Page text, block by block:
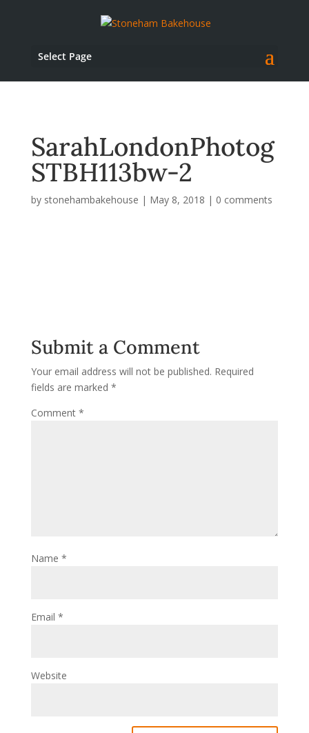
Select Page
SarahLondonPhotog
STBH113bw-2
by stonehambakehouse | May 8, 2018 | 0 comments
Submit a Comment
Your email address will not be published. Required
fields are marked *
Comment *
Name *
Email *
Website